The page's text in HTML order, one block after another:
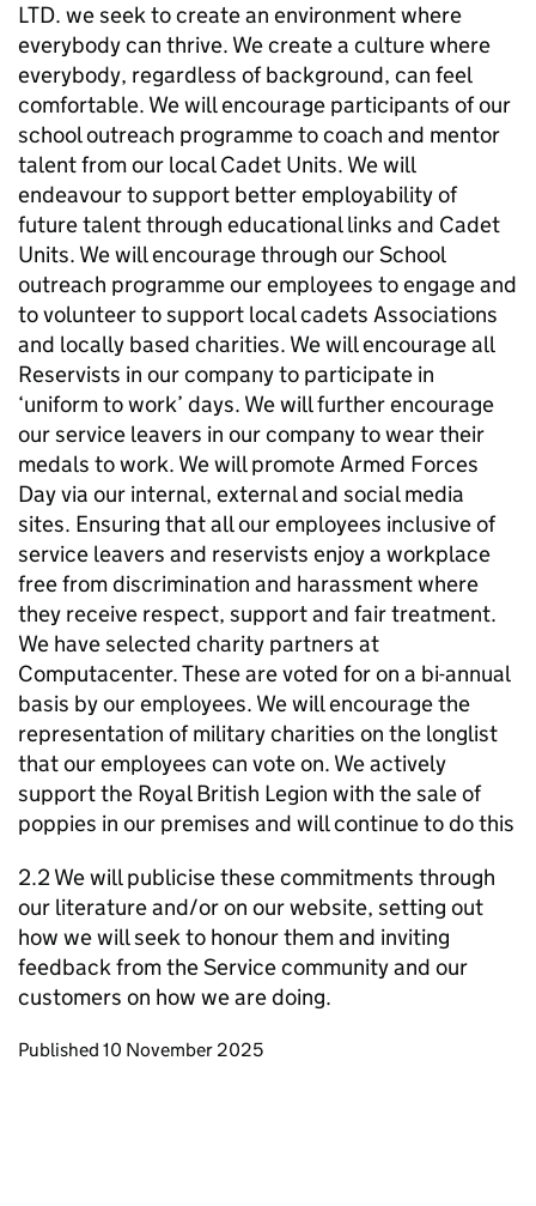
LTD. we seek to create an environment where
everybody can thrive. We create a culture where
everybody, regardless of background, can feel
comfortable. We will encourage participants of our
school outreach programme to coach and mentor
talent from our local Cadet Units. We will
endeavour to support better employability of
future talent through educational links and Cadet
Units. We will encourage through our School
outreach programme our employees to engage and
to volunteer to support local cadets Associations
and locally based charities. We will encourage all
Reservists in our company to participate in
‘uniform to work’ days. We will further encourage
our service leavers in our company to wear their
medals to work. We will promote Armed Forces
Day via our internal, external and social media
sites. Ensuring that all our employees inclusive of
service leavers and reservists enjoy a workplace
free from discrimination and harassment where
they receive respect, support and fair treatment.
We have selected charity partners at
Computacenter. These are voted for on a bi-annual
basis by our employees. We will encourage the
representation of military charities on the longlist
that our employees can vote on. We actively
support the Royal British Legion with the sale of
poppies in our premises and will continue to do this
2.2 We will publicise these commitments through
our literature and/or on our website, setting out
how we will seek to honour them and inviting
feedback from the Service community and our
customers on how we are doing.
Updates to this page
Published 10 November 2025